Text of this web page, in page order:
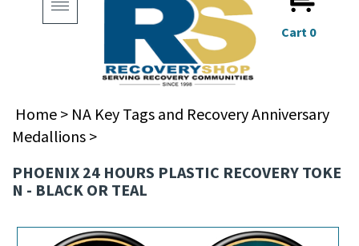
Toggle
navigation
Cart 0
Home > NA Key Tags and Recovery Anniversary
Medallions >
PHOENIX 24 HOURS PLASTIC RECOVERY TOKE
N - BLACK OR TEAL